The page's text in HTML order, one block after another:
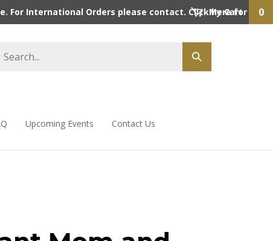
For International Orders please contact. Click here for
My Cart 0
Upcoming Events Contact Us